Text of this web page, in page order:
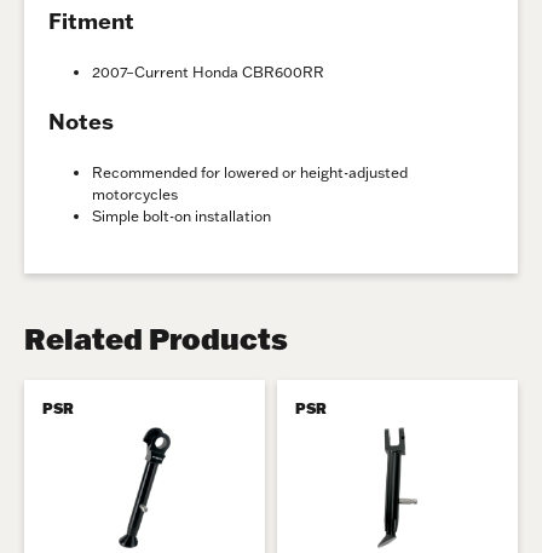
Fitment
2007–Current Honda CBR600RR
Notes
Recommended for lowered or height-adjusted
motorcycles
Simple bolt-on installation
Related Products
PSR PSR